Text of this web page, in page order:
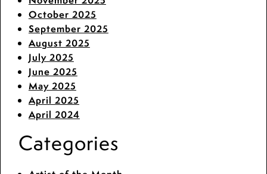
October 2025
September 2025
August 2025
July 2025
June 2025
May 2025
April 2025
April 2024
Categories